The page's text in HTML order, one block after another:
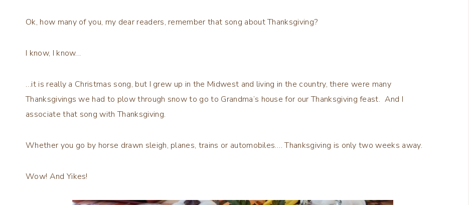
Ok, how many of you, my dear readers, remember that song about Thanksgiving?
I know, I know…
…it is really a Christmas song, but I grew up in the Midwest and living in the country, there were many
Thanksgivings we had to plow through snow to go to Grandma’s house for our Thanksgiving feast. And I
associate that song with Thanksgiving.
Whether you go by horse drawn sleigh, planes, trains or automobiles…. Thanksgiving is only two weeks away.
Wow! And Yikes!